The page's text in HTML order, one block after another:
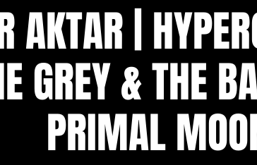
AKTAR |
GREY & THE
PRIMAL